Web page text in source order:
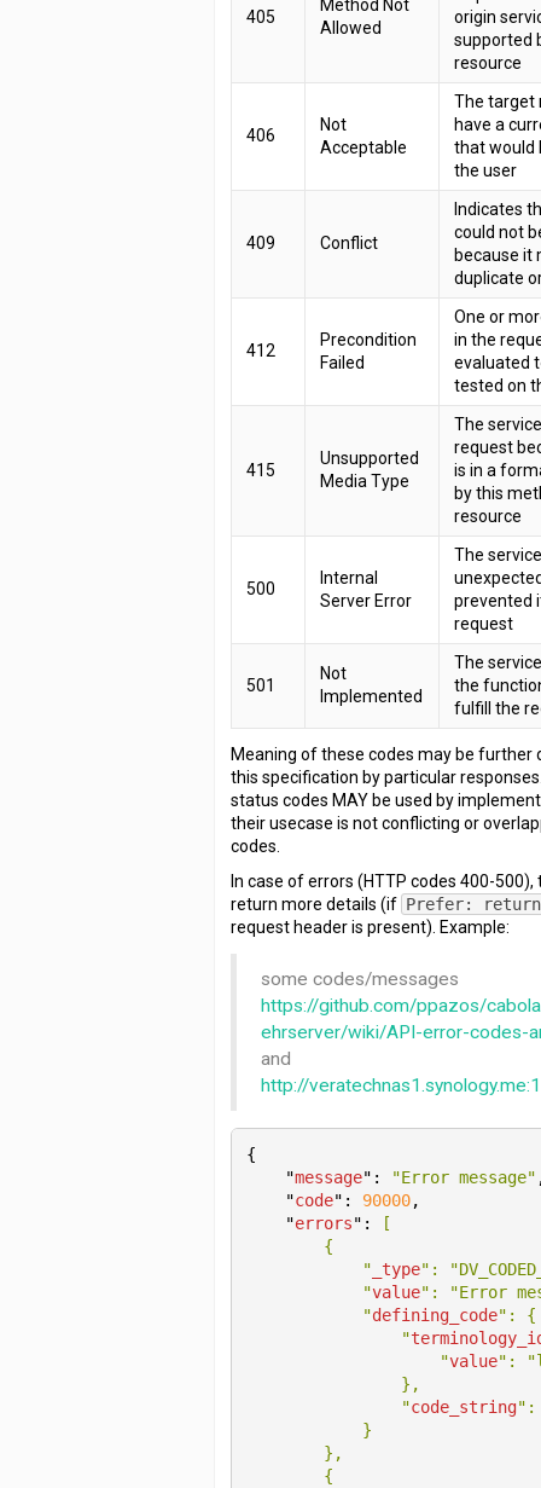
405
Method Not
Allowed
origin
supported
resource
406
Not
Acceptable
The target
have a
that would
the user
409 Conflict
Indicates
could not
because it
duplicate
412
Precondition
Failed
One or
in the
evaluated
tested on
415
Unsupported
Media Type
The
request
is in a
by this
resource
500
Internal
Server Error
The
prevented
request
501
Not
Implemented
The
the
fulfill the
Meaning of these codes may be further
this specification by particular
status codes MAY be used by
their usecase is not conflicting or
codes.
In case of errors (HTTP codes 400-500),
return more details (if Prefer:
request header is present). Example:
some codes/messages
https://github.com/ppazos/
ehrserver/wiki/API-error-codes-
and
http://
{
    "
message": "Error message"
    "
code": 90000,
    "
errors":
[
        {
            "
_type":
            "
value":
"Error
            "
defining_code": {
                "
                    "
value":
} ,
                "
code_string
}
},
        {